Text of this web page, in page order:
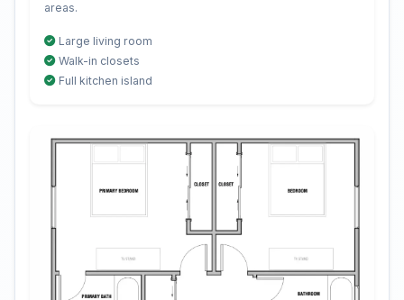
areas.
Large living room
Walk-in closets
Full kitchen island